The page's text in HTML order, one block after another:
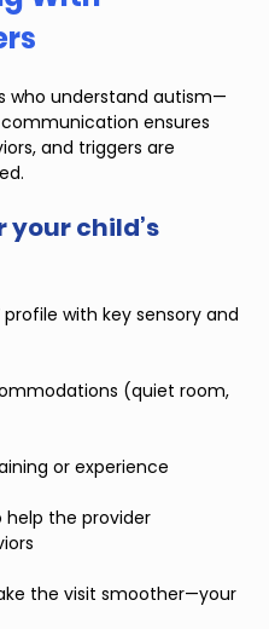
who understand autism—
ensures
and triggers are
child’s
with key sensory and
(quiet room,
or experience
help the provider
the visit smoother—your